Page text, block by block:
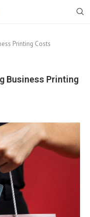
Printing Costs
Business Printing